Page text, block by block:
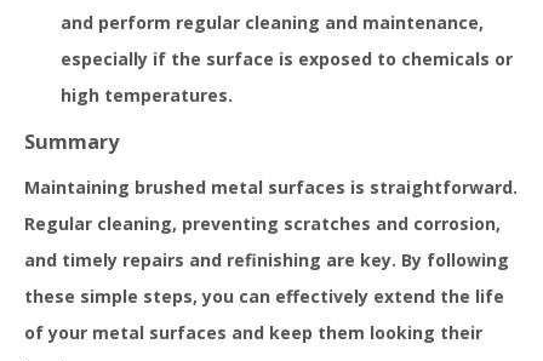
and perform regular cleaning and maintenance,
especially if the surface is exposed to chemicals or
high temperatures.
Summary
Maintaining brushed metal surfaces is straightforward.
Regular cleaning, preventing scratches and corrosion,
and timely repairs and refinishing are key. By following
these simple steps, you can effectively extend the life
of your metal surfaces and keep them looking their